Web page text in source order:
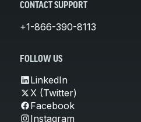
CONTACT SUPPORT
+1-866-390-8113
FOLLOW US
LinkedIn
X (Twitter)
Facebook
Instagram